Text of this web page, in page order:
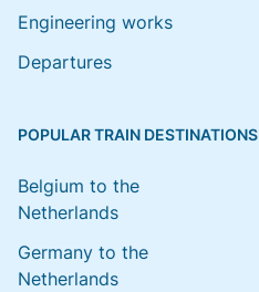
Engineering works
Departures
POPULAR TRAIN DESTINATIONS
Belgium to the
Netherlands
Germany to the
Netherlands